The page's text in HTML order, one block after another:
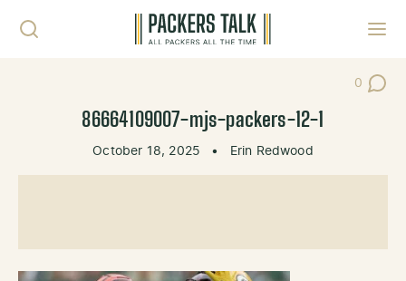
0
Post
86664109007-mjs-packers-12-1
October 18, 2025 • Erin Redwood